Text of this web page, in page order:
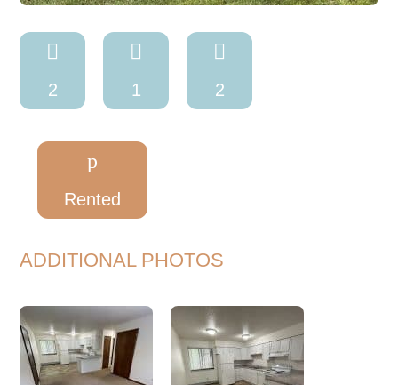

2

1

2
p
Rented
ADDITIONAL PHOTOS